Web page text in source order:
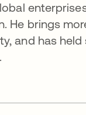
He brings
and has held